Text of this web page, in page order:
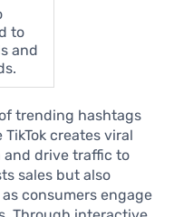
to
and
trending hashtags
creates viral
drive traffic to
sales but also
consumers engage